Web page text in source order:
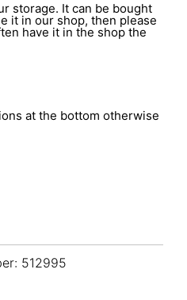
storage. It can be bought
it in our shop, then please
have it in the shop the
at the bottom otherwise
: 512995